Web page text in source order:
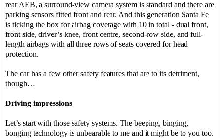
rear AEB, a surround-view camera system is standard and there are
parking sensors fitted front and rear. And this generation Santa Fe
is ticking the box for airbag coverage with 10 in total - dual front,
front side, driver’s knee, front centre, second-row side, and full-
length airbags with all three rows of seats covered for head
protection.
The car has a few other safety features that are to its detriment,
though…
Driving impressions
Let’s start with those safety systems. The beeping, binging,
bonging technology is unbearable to me and it might be to you too.